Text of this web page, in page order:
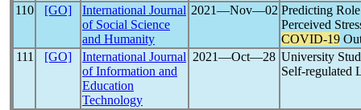
110 [GO]
International Journal
of Social Science
and Humanity
2021―Nov―02 Predicting
Perceived
COVID-19
111
[GO]
International Journal
of Information and
Education
Technology
2021―Oct―28 University
Self-regulated